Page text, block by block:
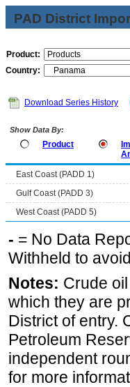
PAD District
Product:
Country:
Download Series History
Show Data By:
Product
East Coast (PADD 1)
Gulf Coast (PADD 3)
West Coast (PADD 5)
- = No Data
Withheld to
Notes: Crude
which they are
District of entry.
Petroleum
independent
for more